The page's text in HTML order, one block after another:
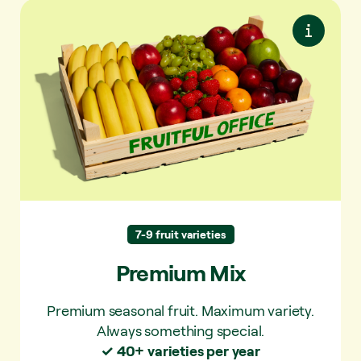
7-9 fruit varieties
Premium Mix
Premium seasonal fruit. Maximum variety.
Always something special.
✓ 40+ varieties per year
Premium Mix
Premium seasonal fruit. Maximum variety.
Always something special.
Always in the mix:
Apple, banana, snack
tomatoes and grapes/berries.
Regularly in the mix:
Pear, mandarin,
peach, nectarine, plum, kiwi.
Sometimes in the mix:
Strawberry,
apricot, orange, mango, persimmon,
loquat, kiwi, mineola, figs, blackberries,
raspberries, cherries, kumquats, lychee,
melon, passion fruit, grapefruit, physalis,